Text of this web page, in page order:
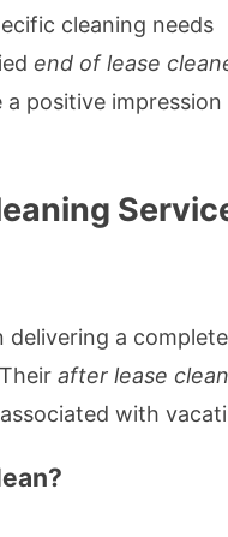
cleaning needs
end of lease
positive
delivering a complete
after lease
with